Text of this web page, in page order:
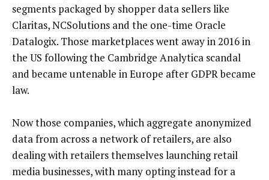
segments packaged by shopper data sellers like
Claritas, NCSolutions and the one-time Oracle
Datalogix. Those marketplaces went away in 2016 in
the US following the Cambridge Analytica scandal
and became untenable in Europe after GDPR became
law.
Now those companies, which aggregate anonymized
data from across a network of retailers, are also
dealing with retailers themselves launching retail
media businesses, with many opting instead for a